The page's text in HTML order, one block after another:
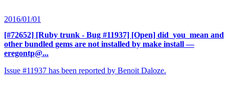
2016/01/01
[#72652] [Ruby trunk - Bug #11937] [Open] did_you_mean and
other bundled gems are not installed by make install —
eregontp@...
Issue #11937 has been reported by Benoit Daloze.